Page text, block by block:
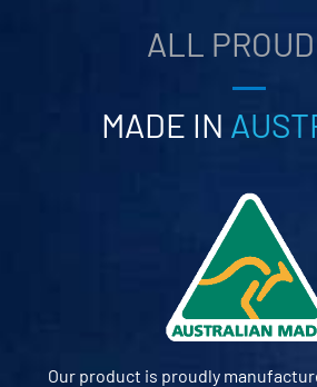
ALL
MADE IN
Our product is proudly